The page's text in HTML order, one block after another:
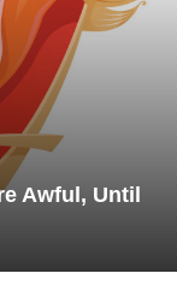
Awful, Until